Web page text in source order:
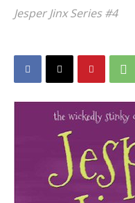
Jesper Jinx Series #4